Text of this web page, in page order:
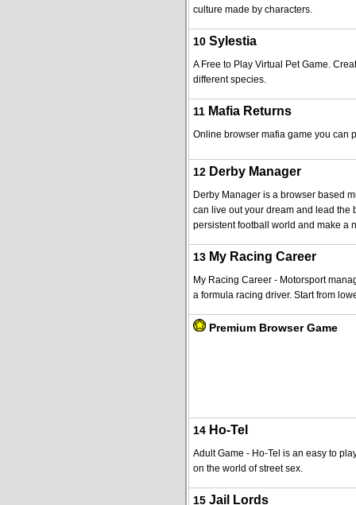
culture made by characters.
10 Sylestia
A Free to Play Virtual Pet Game.
different species.
11 Mafia Returns
Online browser mafia game you can
12 Derby Manager
Derby Manager is a browser based
can live out your dream and lead the
persistent football world and make a
13 My Racing Career
My Racing Career - Motorsport
a formula racing driver. Start from
Premium Browser Game
14 Ho-Tel
Adult Game - Ho-Tel is an easy to
on the world of street sex.
15 Jail Lords